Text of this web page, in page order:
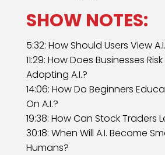
SHOW NOTES:
5:32: How Should Users View
11:29: How Does Businesses
Adopting A.I.?
14:06: How Do Beginners
On A.I.?
19:38: How Can Stock Traders
30:18: When Will A.I. Become
Humans?